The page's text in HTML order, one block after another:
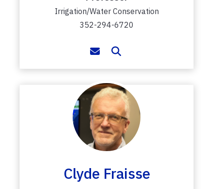
Irrigation/Water Conservation
352-294-6720
Clyde Fraisse